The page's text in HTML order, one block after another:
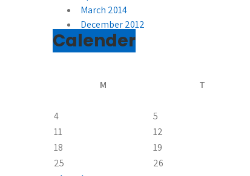
March 2014
December 2012
Calender
M
T
4
5
11
12
18
19
25
26